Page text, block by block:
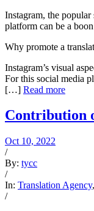
Instagram, the
platform can be a
Why promote a
Instagram’s visual
For this social media
[…] Read more
Contribution
Oct 10, 2022
/
By: tycc
/
In: Translation Agency,
/